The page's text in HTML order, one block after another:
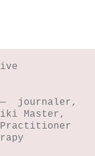
journaler,
Master,
Practitioner